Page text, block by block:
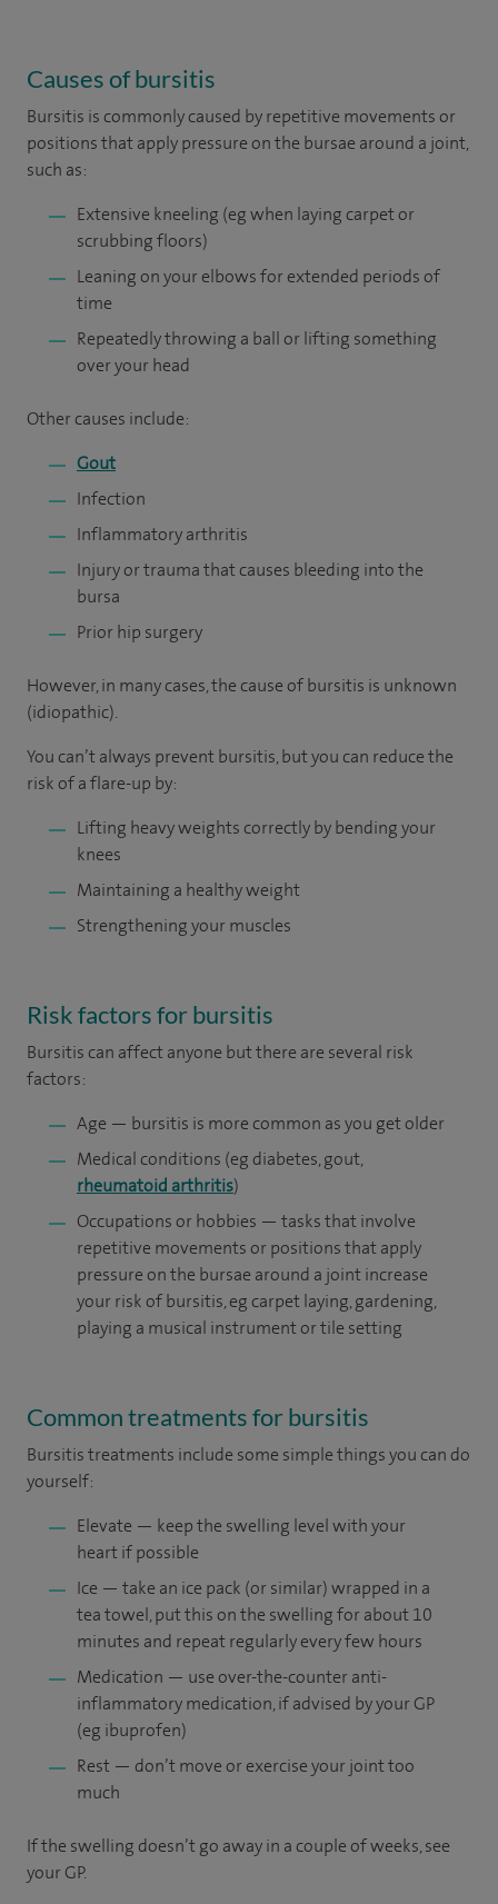
Causes of bursitis
Bursitis is commonly caused by repetitive movements or
positions that apply pressure on the bursae around a joint,
such as:
Extensive kneeling (eg when laying carpet or
scrubbing floors)
Leaning on your elbows for extended periods of
time
Repeatedly throwing a ball or lifting something
over your head
Other causes include:
Gout
Infection
Inflammatory arthritis
Injury or trauma that causes bleeding into the
bursa
Prior hip surgery
However, in many cases, the cause of bursitis is unknown
(idiopathic).
You can’t always prevent bursitis, but you can reduce the
risk of a flare-up by:
Lifting heavy weights correctly by bending your
knees
Maintaining a healthy weight
Strengthening your muscles
Risk factors for bursitis
Bursitis can affect anyone but there are several risk
factors:
Age — bursitis is more common as you get older
Medical conditions (eg diabetes, gout,
rheumatoid arthritis)
Occupations or hobbies — tasks that involve
repetitive movements or positions that apply
pressure on the bursae around a joint increase
your risk of bursitis, eg carpet laying, gardening,
playing a musical instrument or tile setting
Common treatments for bursitis
Bursitis treatments include some simple things you can do
yourself:
Elevate — keep the swelling level with your
heart if possible
Ice — take an ice pack (or similar) wrapped in a
tea towel, put this on the swelling for about 10
minutes and repeat regularly every few hours
Medication — use over-the-counter anti-
inflammatory medication, if advised by your GP
(eg ibuprofen)
Rest — don’t move or exercise your joint too
much
If the swelling doesn’t go away in a couple of weeks, see
your GP.